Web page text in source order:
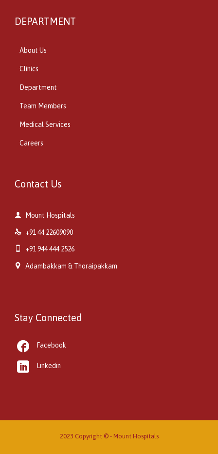
DEPARTMENT
About Us
Clinics
Department
Team Members
Medical Services
Careers
Contact Us
 Mount Hospitals
 +91 44 22609090
+91 944 444 2526
 Adambakkam & Thoraipakkam
Stay Connected
 Facebook
 Linkedin
2023 Copyright © - Mount Hospitals